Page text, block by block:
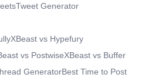
Tweet Generator
XBeast vs Hypefury
vs PostwiseXBeast vs Buffer
GeneratorBest Time to Post